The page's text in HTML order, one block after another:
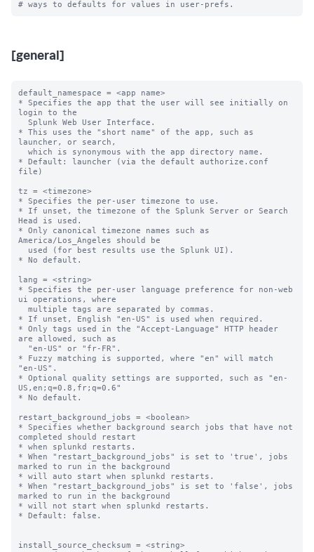
[general]
default_namespace = <app name>
* Specifies the app that the user will see initially on
login to the
* This uses the "short name" of the app, such as
launcher, or search,
* Default: launcher (via the default authorize.conf
file)
tz = <timezone>
* Specifies the per-user timezone to use.
* If unset, the timezone of the Splunk Server or Search
Head is used.
* Only canonical timezone names such as
America/Los_Angeles should be
* No default.
lang = <string>
* Specifies the per-user language preference for non-web
ui operations, where
* If unset, English "en-US" is used when required.
* Only tags used in the "Accept-Language" HTTP header
are allowed, such as
* Fuzzy matching is supported, where "en" will match
"en-US".
* Optional quality settings are supported, such as "en-
US,en;q=0.8,fr;q=0.6"
* No default.
restart_background_jobs = <boolean>
* Specifies whether background search jobs that have not
completed should restart
* when splunkd restarts.
* When "restart_background_jobs" is set to 'true', jobs
marked to run in the background
* will auto start when splunkd restarts.
* When "restart_background_jobs" is set to 'false', jobs
marked to run in the background
* will not start when splunkd restarts.
* Default: false.
install_source_checksum = <string>